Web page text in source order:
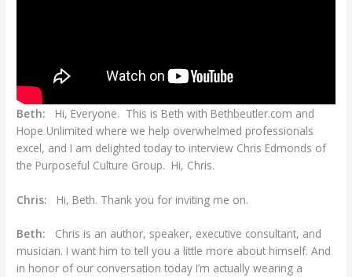
Beth: Hi, Everyone. This is Beth with Bethbeutler.com and
Hope Unlimited where we help overwhelmed professionals
excel, and I am delighted today to interview Chris Edmonds of
the Purposeful Culture Group. Hi, Chris.
Chris: Hi, Beth. Thank you for inviting me on.
Beth:
Chris is an author, speaker, executive consultant, and
musician. I want him to tell you a little more about himself. And
in honor of our conversation today I’m actually wearing a